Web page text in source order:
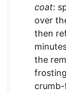
coat:
over
then
the